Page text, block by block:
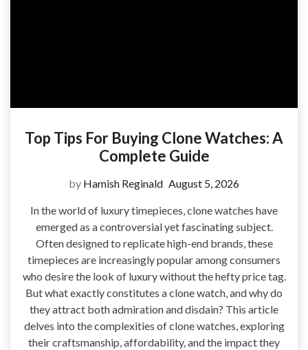
Top Tips For Buying Clone Watches: A
Complete Guide
by Hamish Reginald August 5, 2026
In the world of luxury timepieces, clone watches have
emerged as a controversial yet fascinating subject.
Often designed to replicate high-end brands, these
timepieces are increasingly popular among consumers
who desire the look of luxury without the hefty price tag.
But what exactly constitutes a clone watch, and why do
they attract both admiration and disdain? This article
delves into the complexities of clone watches, exploring
their craftsmanship, affordability, and the impact they